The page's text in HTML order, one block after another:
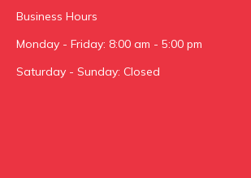
Business Hours
Monday - Friday: 8:00 am - 5:00 pm
Saturday - Sunday: Closed